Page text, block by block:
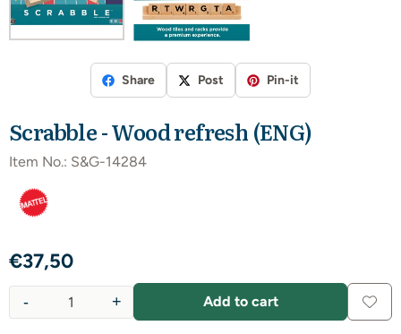
Share Post Pin-it
Scrabble - Wood refresh (ENG)
Item No.: S&G-14284
€37,50
+
- Add to cart